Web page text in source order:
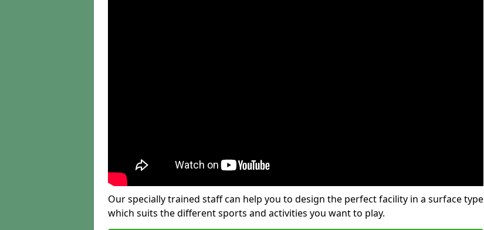
Our specially trained staff can help you to design the perfect facility in a surface type
which suits the different sports and activities you want to play.